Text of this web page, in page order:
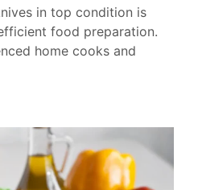
in top condition is
food preparation.
home cooks and